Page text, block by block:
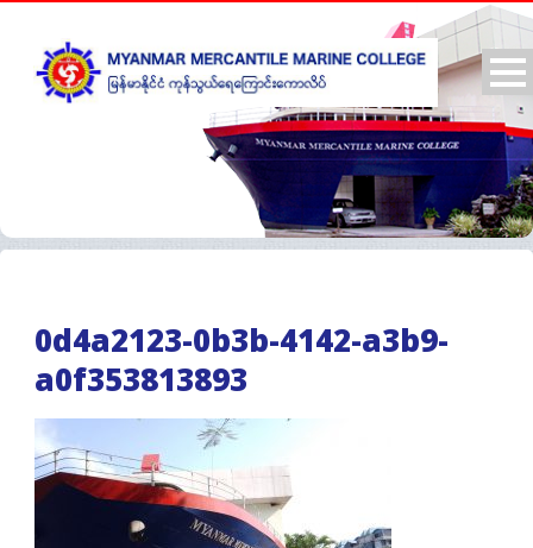
0d4a2123-0b3b-4142-a3b9-
a0f353813893